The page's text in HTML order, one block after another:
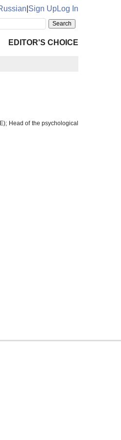
Sign UpLog In
EDITOR'S CHOICE
Head of the psychological